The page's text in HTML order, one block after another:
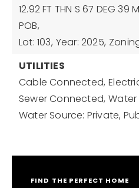
12.92 FT THN S 67 DEG 39
POB,
Lot: 103, Year: 2025,
UTILITIES
Cable Connected,
Sewer Connected,
Water Source: Private,
FIND THE PERFECT HOME